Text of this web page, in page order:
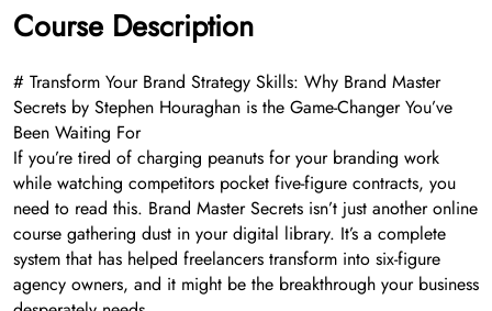
Course Description
# Transform Your Brand Strategy Skills: Why Brand Master
Secrets by Stephen Houraghan is the Game-Changer You’ve
Been Waiting For
If you’re tired of charging peanuts for your branding work
while watching competitors pocket five-figure contracts, you
need to read this. Brand Master Secrets isn’t just another online
course gathering dust in your digital library. It’s a complete
system that has helped freelancers transform into six-figure
agency owners, and it might be the breakthrough your business